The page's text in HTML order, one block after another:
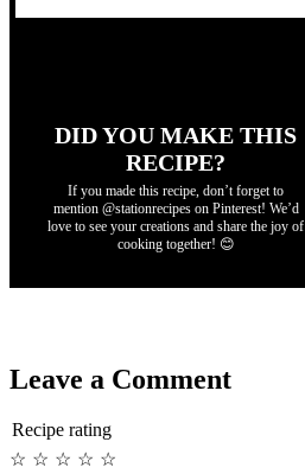
DID YOU MAKE THIS
RECIPE?
If you made this recipe, don’t forget to
mention @stationrecipes on Pinterest! We’d
love to see your creations and share the joy of
cooking together! 😊
Leave a Comment
Recipe rating
☆
☆
☆
☆
☆